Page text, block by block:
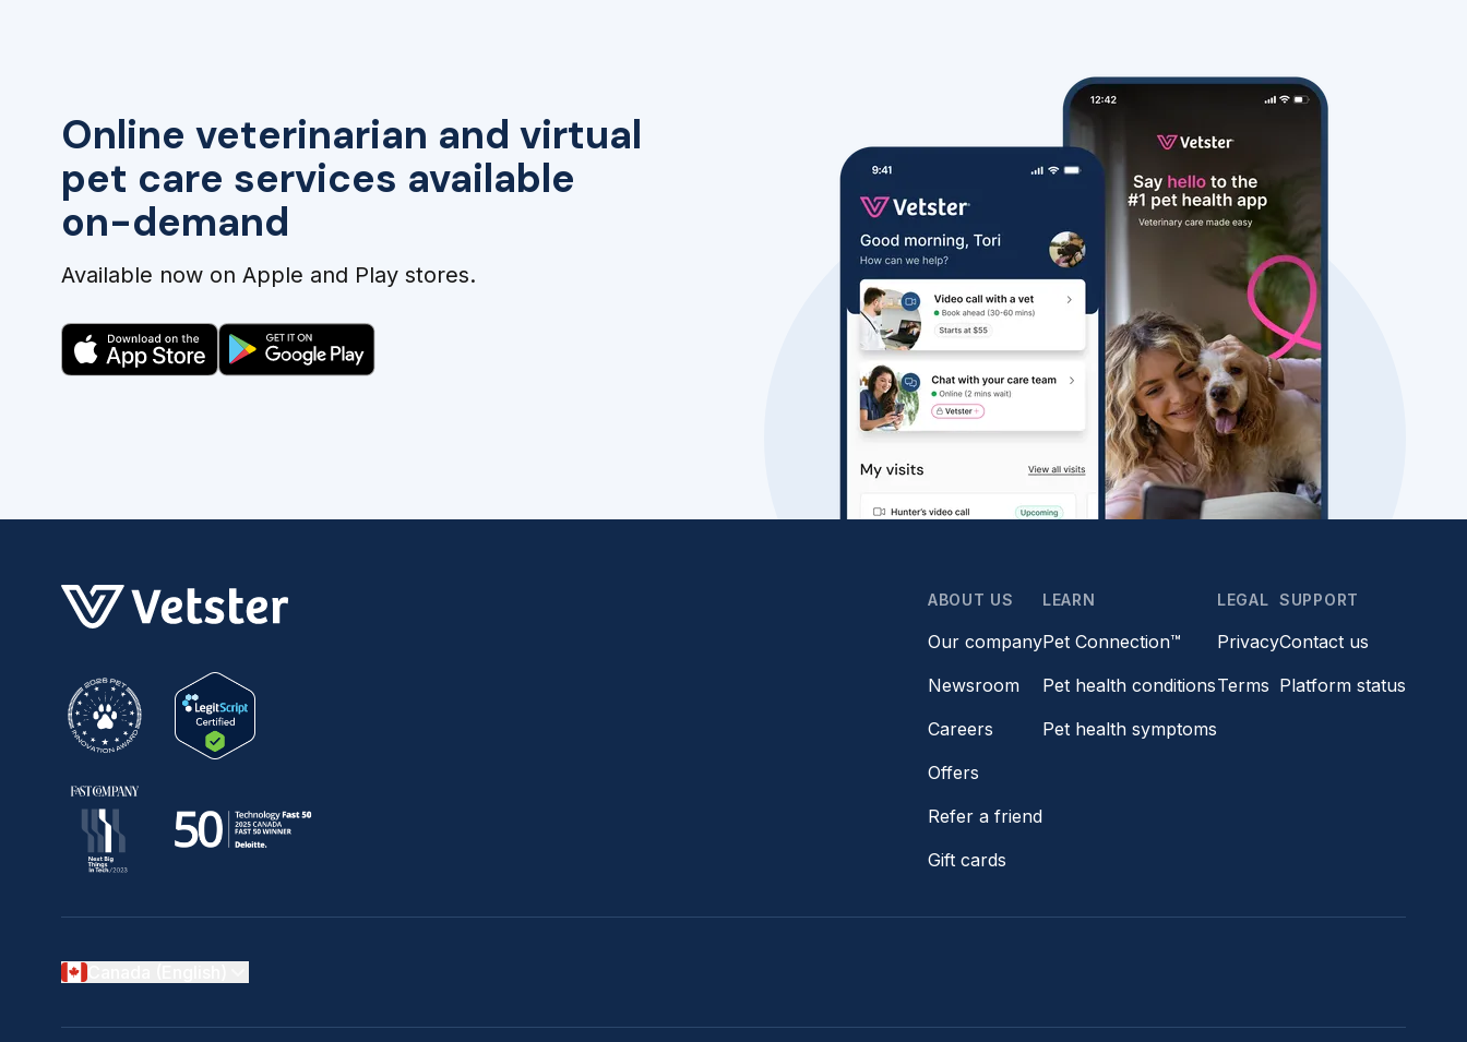
Online veterinarian and virtual
pet care services available
on-demand
Available now on Apple and Play stores.
ABOUT US
Our company
Newsroom
Careers
Offers
Refer a friend
Gift cards
LEARN
Pet Connection™
Pet health conditions
Pet health symptoms
LEGAL
Privacy
Terms
SUPPORT
Contact us
Platform status